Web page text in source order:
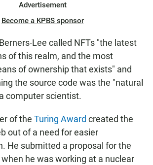
Advertisement
Become a KPBS sponsor
Lee called NFTs "the latest
of this realm, and the most
of ownership that exists" and
the source code was the "natural
computer scientist.
of the Turing Award created the
out of a need for easier
He submitted a proposal for the
he was working at a nuclear